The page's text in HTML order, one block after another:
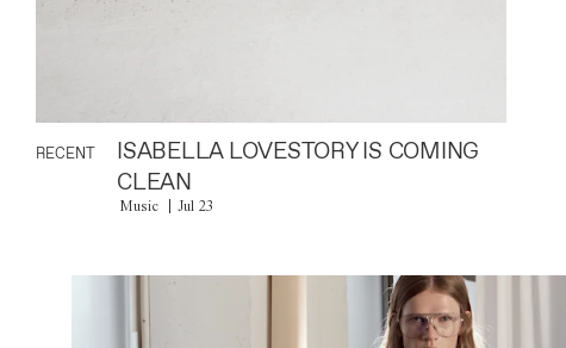
RECENT
ISABELLA LOVESTORY IS COMING
CLEAN
Music Jul 23